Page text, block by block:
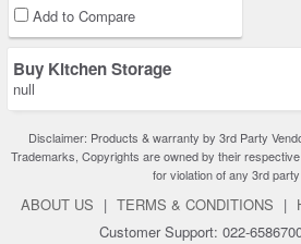
Add to Compare
Buy Kitchen Storage
null
Disclaimer: Products & warranty by 3rd Party
Trademarks, Copyrights are owned by their
for violation of any 3rd party
ABOUT US | TERMS & CONDITIONS |
Customer Support: 022-